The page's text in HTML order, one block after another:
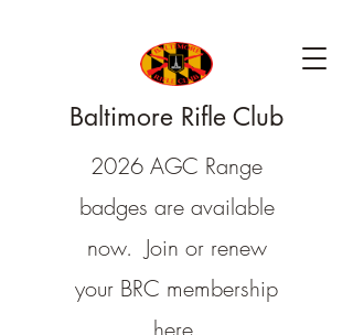
Baltimore Rifle Club
2026 AGC Range
badges are available
now. Join or renew
your BRC membership
here.